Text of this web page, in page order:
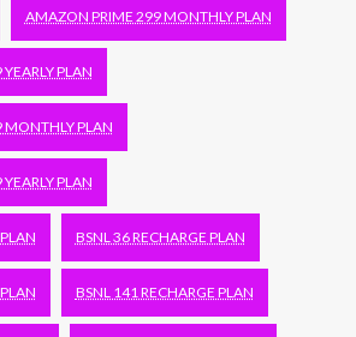
AMAZON PRIME 299 MONTHLY PLAN
PLAN
PLAN
PLAN
BSNL 36 RECHARGE PLAN
BSNL 141 RECHARGE PLAN